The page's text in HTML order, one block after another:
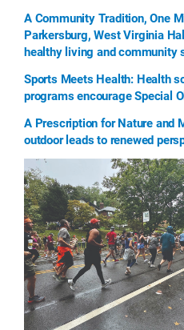
A Community Tradition, One
Parkersburg, West Virginia
healthy living and community
Sports Meets Health: Health
programs encourage Special
A Prescription for Nature and
outdoor leads to renewed